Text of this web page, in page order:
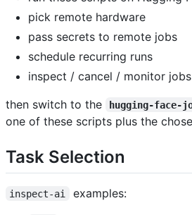
pick remote hardware
pass secrets to remote jobs
schedule recurring runs
inspect / cancel / monitor jobs
then switch to the
hugging-face-
one of these scripts plus the
Task Selection
inspect-ai examples: